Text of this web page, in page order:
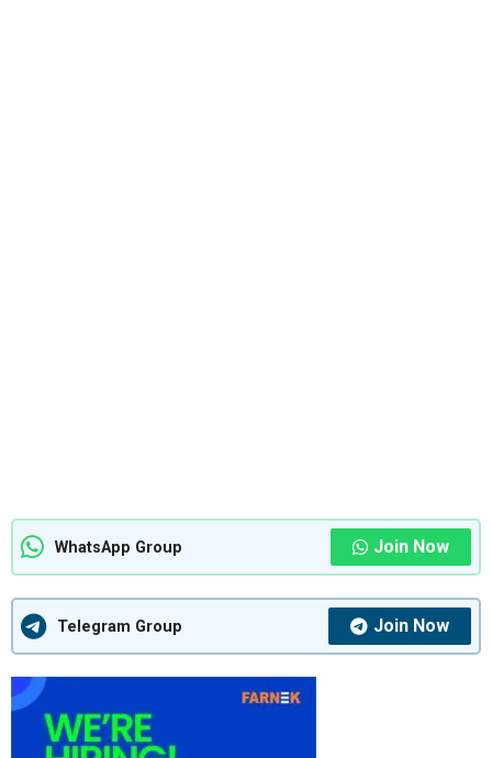
WhatsApp Group Join Now
Telegram Group Join Now